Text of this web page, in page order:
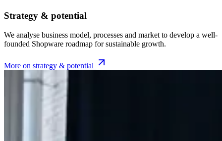
Strategy & potential
We analyse business model, processes and market to develop a well-
founded Shopware roadmap for sustainable growth.
More on strategy & potential